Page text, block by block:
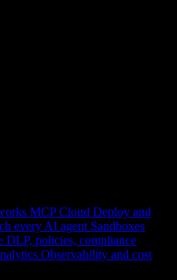
MCP Cloud Deploy and
every AI agent Sandboxes
DLP, policies, compliance
Observability and cost